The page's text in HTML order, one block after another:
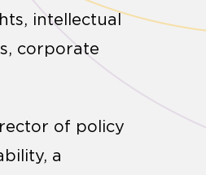
intellectual
corporate
of policy
a